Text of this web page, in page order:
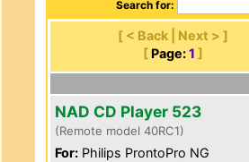
Search for:
[ < Back | Next > ]
[ Page: 1 ]
NAD CD Player 523
(Remote model 40RC1)
For: Philips ProntoPro NG